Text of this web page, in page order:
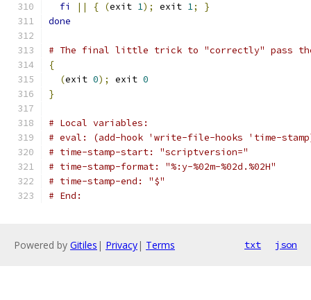
fi
|| { (exit 1); exit 1;
}
done
# The final little trick to "correctly" pass
{
(exit 0); exit 0
}
# Local variables:
# eval: (add-hook 'write-file-hooks 'time-
# time-stamp-start: "scriptversion="
# time-stamp-format: "%:y-%02m-%02d.%02H"
# time-stamp-end: "$"
# End:
Powered by Gitiles | Privacy| Terms txt json